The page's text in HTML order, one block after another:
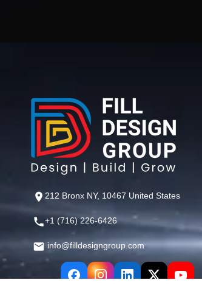
212 Bronx NY, 10467 United States
+1 (716) 226-6426
info@filldesigngroup.com